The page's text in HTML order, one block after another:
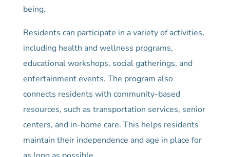
being.
Residents can participate in a variety of activities,
including health and wellness programs,
educational workshops, social gatherings, and
entertainment events. The program also
connects residents with community-based
resources, such as transportation services, senior
centers, and in-home care. This helps residents
maintain their independence and age in place for